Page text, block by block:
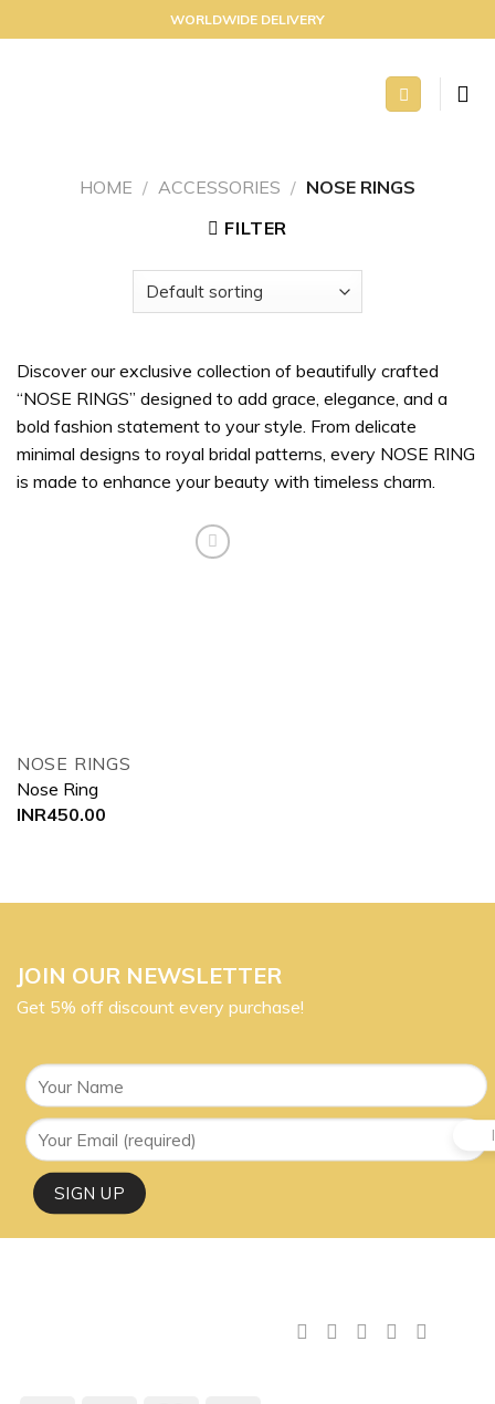
to
WORLDWIDE DELIVERY
HOME / ACCESSORIES / NOSE RINGS
FILTER
Discover our exclusive collection of beautifully crafted
“NOSE RINGS” designed to add grace, elegance, and a
bold fashion statement to your style. From delicate
minimal designs to royal bridal patterns, every NOSE RING
is made to enhance your beauty with timeless charm.
NOSE RINGS
Nose Ring
INR450.00
JOIN OUR NEWSLETTER
Get 5% off discount every purchase!